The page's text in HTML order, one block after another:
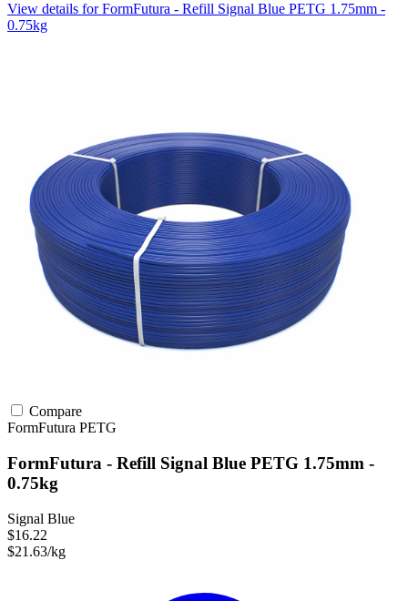
View details for FormFutura - Refill Signal Blue PETG 1.75mm -
0.75kg
Compare
FormFutura PETG
FormFutura - Refill Signal Blue PETG 1.75mm -
0.75kg
Signal Blue
$16.22
$21.63/kg